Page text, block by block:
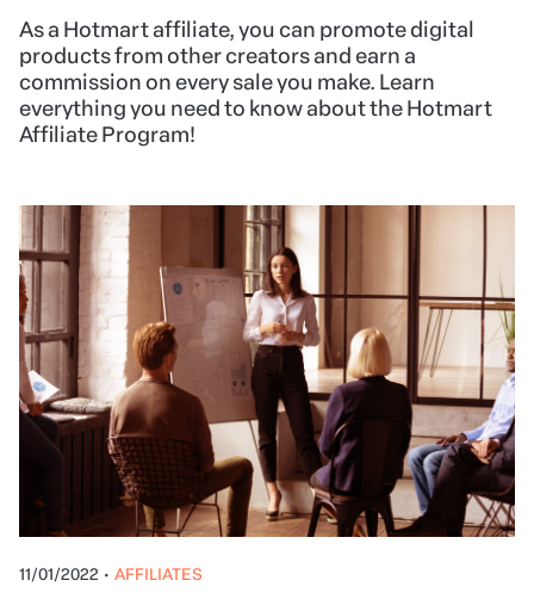
As a Hotmart affiliate, you can promote digital
products from other creators and earn a
commission on every sale you make. Learn
everything you need to know about the Hotmart
Affiliate Program!
11/01/2022 • AFFILIATES